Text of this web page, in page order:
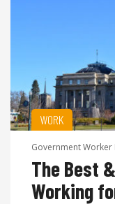
WORK
Government Worker
The Best
Working